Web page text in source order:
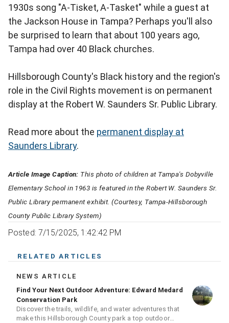
1930s song "A-Tisket, A-Tasket" while a guest at
the Jackson House in Tampa? Perhaps you'll also
be surprised to learn that about 100 years ago,
Tampa had over 40 Black churches.
Hillsborough County's Black history and the region's
role in the Civil Rights movement is on permanent
display at the Robert W. Saunders Sr. Public Library.
Read more about the permanent display at
Saunders Library.
Article Image Caption: This photo of children at Tampa's Dobyville
Elementary School in 1963 is featured in the Robert W. Saunders Sr.
Public Library permanent exhibit. (Courtesy, Tampa-Hillsborough
County Public Library System)
Posted: 7/15/2025, 1:42:42 PM
RELATED ARTICLES
NEWS ARTICLE
Find Your Next Outdoor Adventure: Edward Medard
Conservation Park
Discover the trails, wildlife, and water adventures that
make this Hillsborough County park a top outdoor